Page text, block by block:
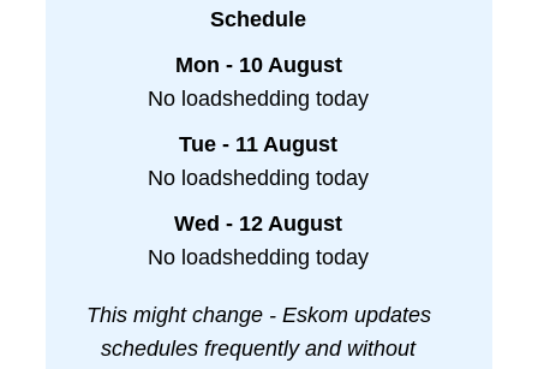
Schedule
Mon - 10 August
No loadshedding today
Tue - 11 August
No loadshedding today
Wed - 12 August
No loadshedding today
This might change - Eskom updates
schedules frequently and without